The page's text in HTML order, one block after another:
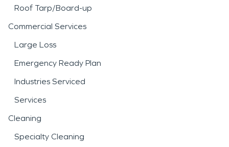
Roof Tarp/Board-up
Commercial Services
Large Loss
Emergency Ready Plan
Industries Serviced
Services
Cleaning
Specialty Cleaning